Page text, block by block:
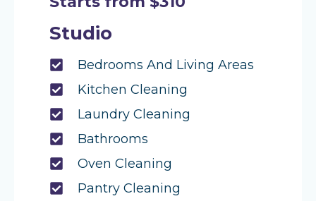
Studio
Bedrooms And Living Areas
Kitchen Cleaning
Laundry Cleaning
Bathrooms
Oven Cleaning
Pantry Cleaning